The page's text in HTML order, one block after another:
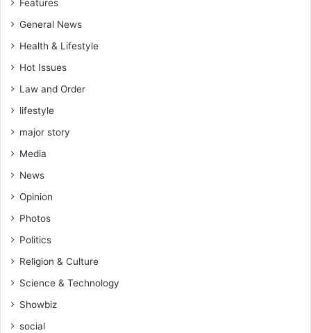
Features
General News
Health & Lifestyle
Hot Issues
Law and Order
lifestyle
major story
Media
News
Opinion
Photos
Politics
Religion & Culture
Science & Technology
Showbiz
social